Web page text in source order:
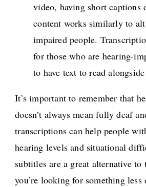
video, having short captions
content works similarly to
impaired people.
for those who are hearing-
to have text to read
It’s important to remember that
doesn’t always mean fully deaf
transcriptions can help people
hearing levels and situational
subtitles are a great alternative
you’re looking for something less